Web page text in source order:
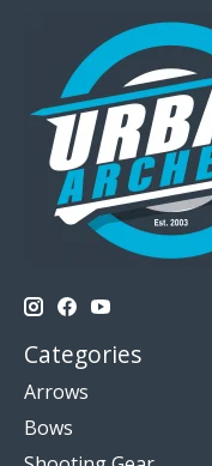
Categories
Arrows
Bows